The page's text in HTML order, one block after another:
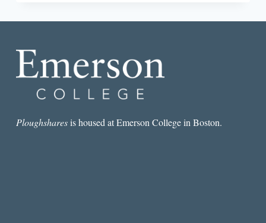
Ploughsharesis housed at Emerson College in Boston.